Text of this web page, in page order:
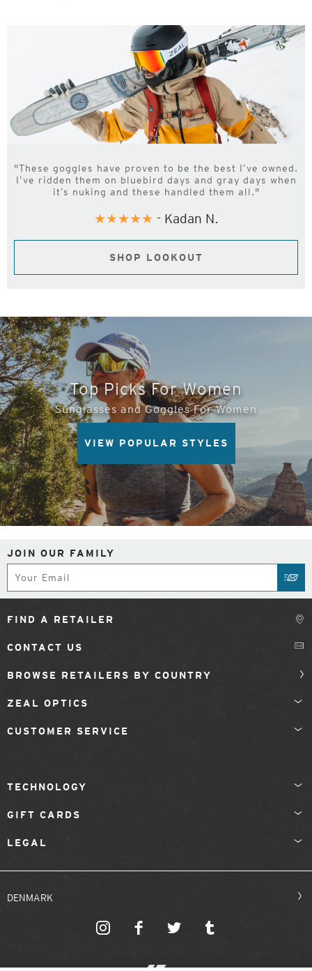
"These goggles have proven to be the best I’ve owned.
I’ve ridden them on bluebird days and gray days when
it’s nuking and these handled them all."
★★★★★ - Kadan N.
SHOP LOOKOUT
Top Picks For Women
Sunglasses and Goggles For Women
VIEW POPULAR STYLES
JOIN OUR FAMILY
FIND A RETAILER
CONTACT US
BROWSE RETAILERS BY COUNTRY
ZEAL OPTICS
CUSTOMER SERVICE
TECHNOLOGY
GIFT CARDS
LEGAL
DENMARK